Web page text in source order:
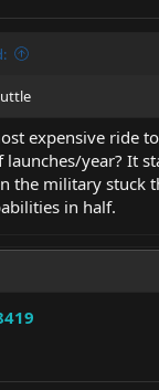
expensive ride
year? It
the military stuck
in half.